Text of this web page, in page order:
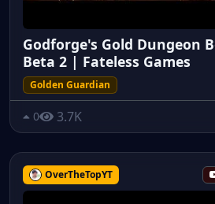
Godforge's Gold Dungeon
Beta 2 | Fateless Games
Golden Guardian
0 3.7K
OverTheTopYT